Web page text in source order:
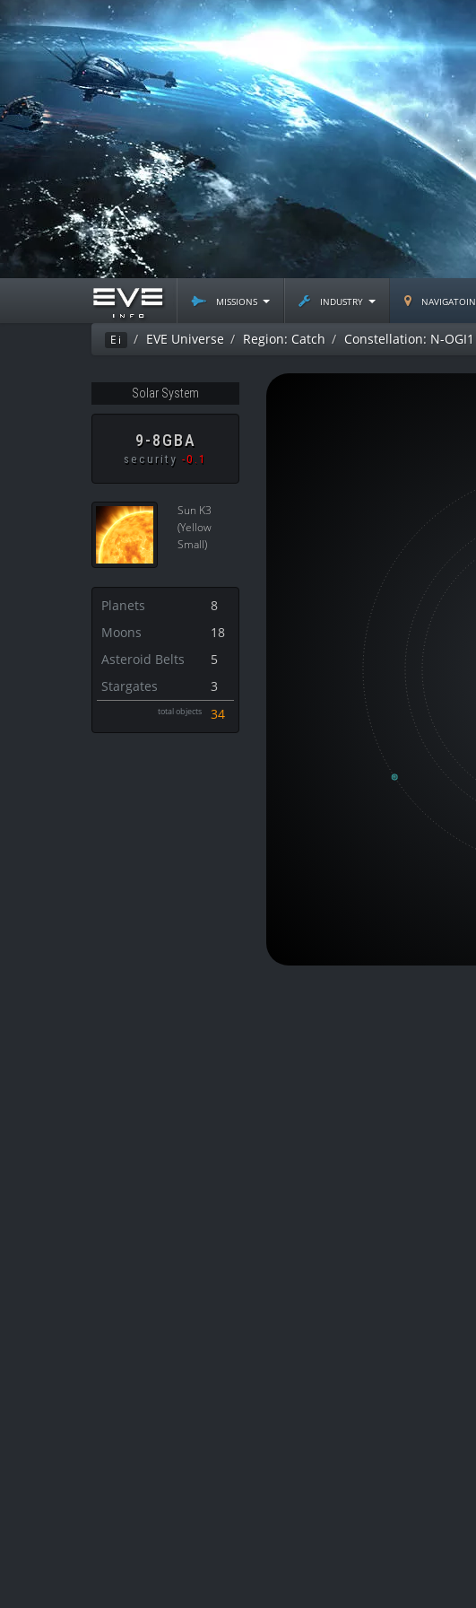
missions industry navigatoin
Ei EVE Universe Region: Catch Constellation: N-OGI1
Solar System
9-8GBA
security -0.1
Sun K3
(Yellow
Small)
Planets
8
Moons
18
Asteroid Belts
5
Stargates
3
total objects 34